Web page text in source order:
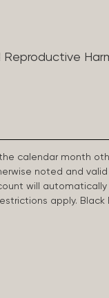
calendar month
noted and
will
apply.